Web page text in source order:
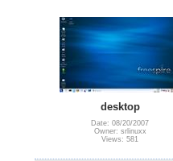
desktop
Date: 08/20/2007
Owner: srlinuxx
Views: 581